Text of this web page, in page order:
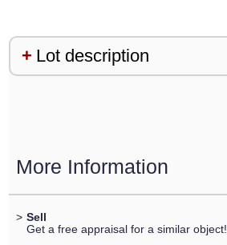
Lot description
More Information
> Sell
Get a free appraisal for a similar object!